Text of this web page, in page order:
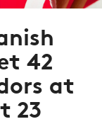
42
at
23